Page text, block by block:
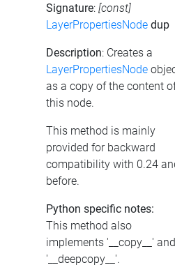
Signature: [const]
LayerPropertiesNode dup
Description: Creates a
LayerPropertiesNode
as a copy of the content
this node.
This method is mainly
provided for backward
compatibility with 0.24
before.
Python specific notes:
This method also
implements '__copy__' and
'__deepcopy__'.